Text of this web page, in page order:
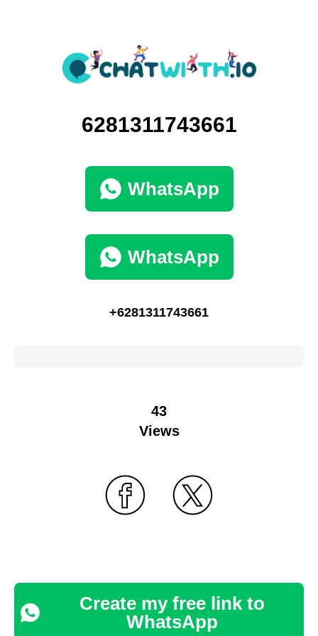
6281311743661
WhatsApp
WhatsApp
+6281311743661
43
Views
Create my free link to
WhatsApp